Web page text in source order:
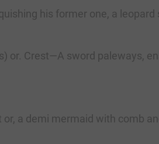
his former one, a leopard
or. Crest—A sword paleways,
a demi mermaid with comb